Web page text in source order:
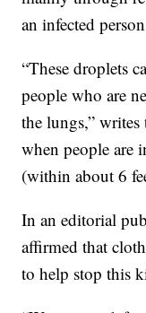
an infected
“These droplets
people who are
the lungs,”
when people are
(within about 6
In an editorial
affirmed that
to help stop this